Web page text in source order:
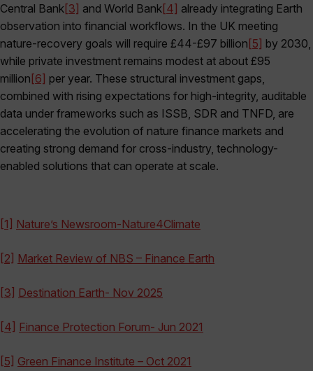
Central Bank[3] and World Bank[4] already integrating Earth
observation into financial workflows. In the UK meeting
nature-recovery goals will require £44-£97 billion[5] by 2030,
while private investment remains modest at about £95
million[6] per year. These structural investment gaps,
combined with rising expectations for high-integrity, auditable
data under frameworks such as ISSB, SDR and TNFD, are
accelerating the evolution of nature finance markets and
creating strong demand for cross-industry, technology-
enabled solutions that can operate at scale.
[1] Nature’s Newsroom-Nature4Climate
[2] Market Review of NBS – Finance Earth
[3] Destination Earth- Nov 2025
[4] Finance Protection Forum- Jun 2021
[5] Green Finance Institute – Oct 2021